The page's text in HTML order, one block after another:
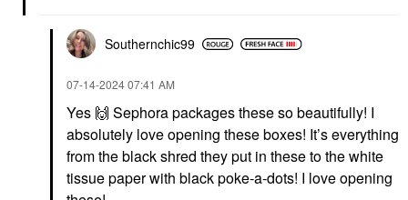
Southernchic99
‎07-14-202407:41 AM
Yes 🙌 Sephora packages these so beautifully! I
absolutely love opening these boxes! It’s everything
from the black shred they put in these to the white
tissue paper with black poke-a-dots! I love opening